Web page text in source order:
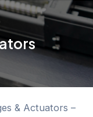
& Actuators –